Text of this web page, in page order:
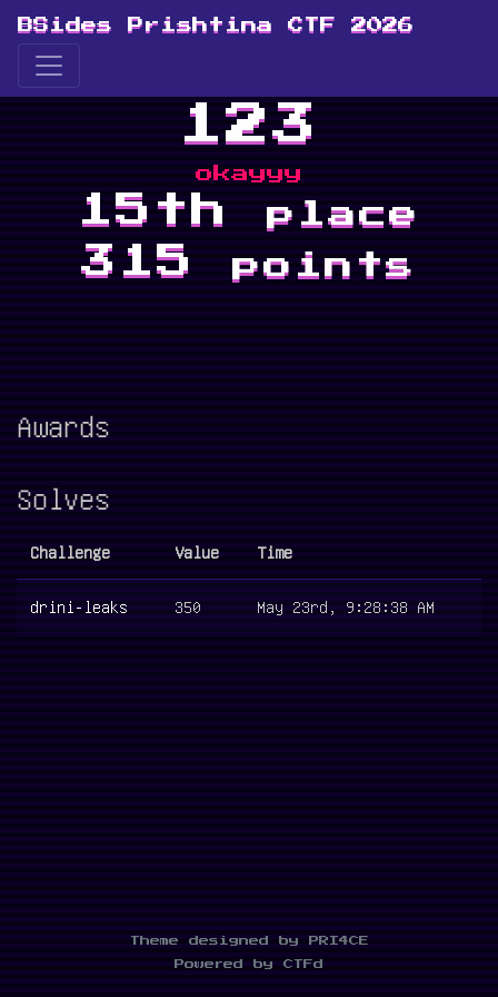
BSides Prishtina CTF 2026
123
okayyy
15th place
315 points
Awards
Solves
Challenge Value Time
drini-leaks 350 May 23rd, 9:28:38 AM
Theme designed by PRI4CE
Powered by CTFd